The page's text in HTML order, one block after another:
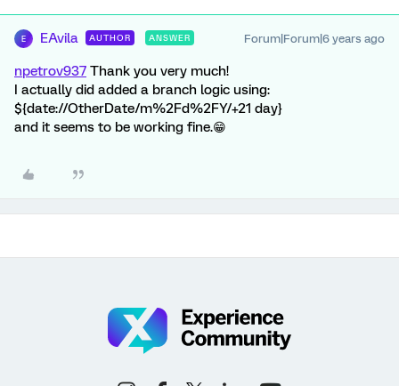
E EAvila AUTHOR ANSWER Forum|Forum|6 years ago
npetrov937 Thank you very much!
I actually did added a branch logic using:
${date://OtherDate/m%2Fd%2FY/+21 day}
and it seems to be working fine.😁